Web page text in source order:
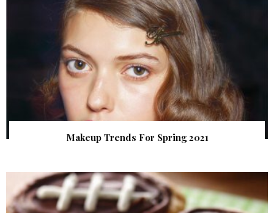
Makeup Trends For Spring 2021